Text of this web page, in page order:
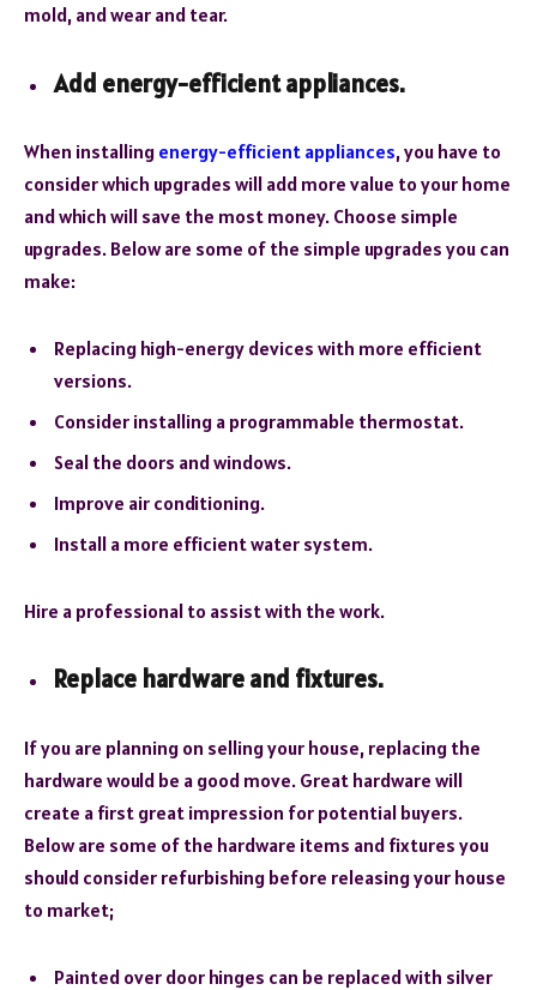
mold, and wear and tear.
Add energy-efficient appliances.
When installing energy-efficient appliances, you have to
consider which upgrades will add more value to your home
and which will save the most money. Choose simple
upgrades. Below are some of the simple upgrades you can
make:
Replacing high-energy devices with more efficient
versions.
Consider installing a programmable thermostat.
Seal the doors and windows.
Improve air conditioning.
Install a more efficient water system.
Hire a professional to assist with the work.
Replace hardware and fixtures.
If you are planning on selling your house, replacing the
hardware would be a good move. Great hardware will
create a first great impression for potential buyers.
Below are some of the hardware items and fixtures you
should consider refurbishing before releasing your house
to market;
Painted over door hinges can be replaced with silver